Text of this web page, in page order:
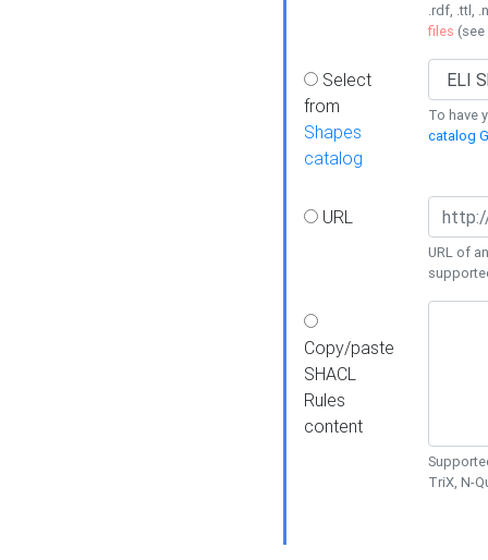
.rdf, .ttl,
files (see
Select
from
Shapes
catalog
To have
catalog
URL
URL of
Copy/paste
SHACL
Rules
content
TriX, N-